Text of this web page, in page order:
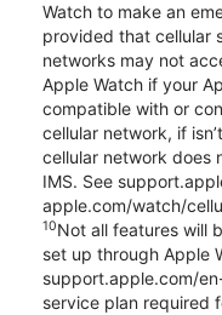
Watch to make an
provided that cellular
networks may not
Apple Watch if your
compatible with or
cellular network, if
cellular network does
IMS. See
apple.com/watch/
10Not all features will
set up through Apple
support.apple.com/
service plan required